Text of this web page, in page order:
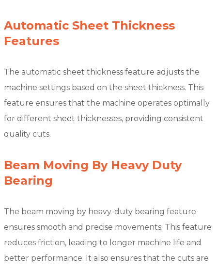
Automatic Sheet Thickness
Features
The automatic sheet thickness feature adjusts the
machine settings based on the sheet thickness. This
feature ensures that the machine operates optimally
for different sheet thicknesses, providing consistent
quality cuts.
Beam Moving By Heavy Duty
Bearing
The beam moving by heavy-duty bearing feature
ensures smooth and precise movements. This feature
reduces friction, leading to longer machine life and
better performance. It also ensures that the cuts are